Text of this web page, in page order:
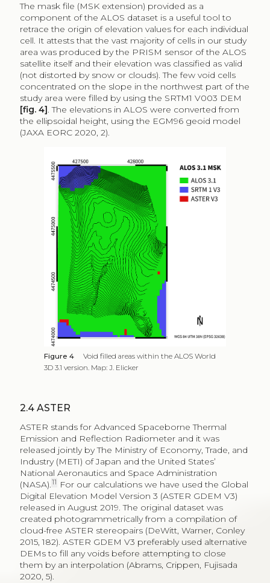
The mask file (MSK extension) provided as a
component of the ALOS dataset is a useful tool to
retrace the origin of elevation values for each individual
cell. It attests that the vast majority of cells in our study
area was produced by the PRISM sensor of the ALOS
satellite itself and their elevation was classified as valid
(not distorted by snow or clouds). The few void cells
concentrated on the slope in the northwest part of the
study area were filled by using the SRTM1 V003 DEM
[fig. 4]. The elevations in ALOS were converted from
the ellipsoidal height, using the EGM96 geoid model
(JAXA EORC 2020, 2).
Figure 4
Void filled areas within the ALOS World
3D 3.1 version. Map: J. Elicker
2.4 ASTER
ASTER stands for Advanced Spaceborne Thermal
Emission and Reflection Radiometer and it was
released jointly by The Ministry of Economy, Trade, and
Industry (METI) of Japan and the United States’
National Aeronautics and Space Administration
(NASA).11
For our calculations we have used the Global
Digital Elevation Model Version 3 (ASTER GDEM V3)
released in August 2019. The original dataset was
created photogrammetrically from a compilation of
cloud-free ASTER stereopairs (DeWitt, Warner, Conley
2015, 182). ASTER GDEM V3 preferably used alternative
DEMs to fill any voids before attempting to close
them by an interpolation (Abrams, Crippen, Fujisada
2020, 5).